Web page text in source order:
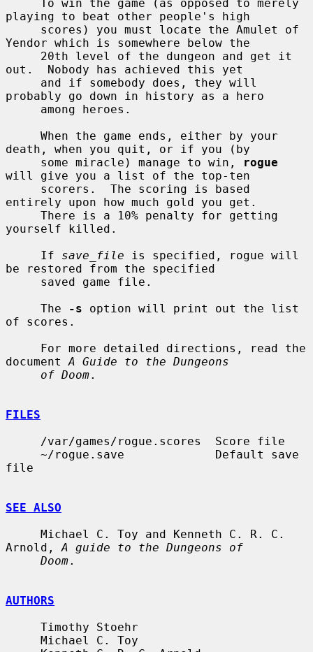
playing to beat other people's high
Yendor which is somewhere below the
out.  Nobody has achieved this yet
probably go down in history as a hero
death, when you quit, or if you (by
     some miracle) manage to win,
rogue
will give you a list of the top-ten
entirely upon how much gold you get.
yourself killed.
     If
save_file is specified, rogue will
be restored from the specified
     The
-s option will print out the list
of scores.
document A Guide to the Dungeons
of Doom.
FILES
file
SEE ALSO
Arnold, A guide to the Dungeons of
Doom.
AUTHORS